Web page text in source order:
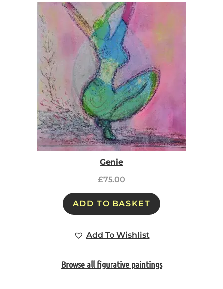
Genie
£75.00
ADD TO BASKET
Add To Wishlist
Browse all figurative paintings